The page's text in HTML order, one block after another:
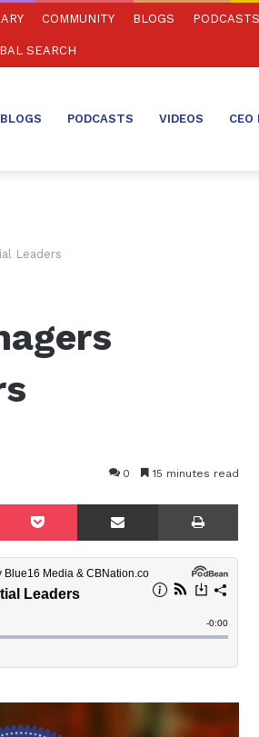
COMMUNITY BLOGS PODCASTS
SEARCH
BLOGS PODCASTS VIDEOS CEO
Leaders
0 15 minutes read
Pocket Share via Email Print